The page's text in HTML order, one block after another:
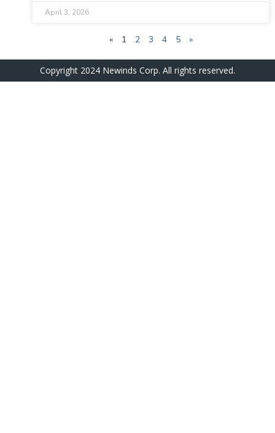
April 3, 2026
« 1 2 3 4 5 »
Copyright 2024 Newinds Corp. All rights reserved.